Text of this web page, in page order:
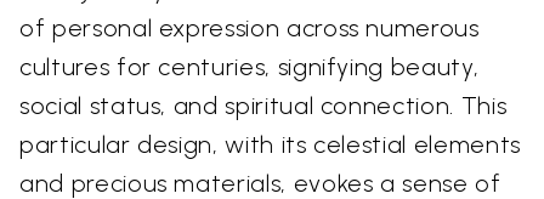
of personal expression across numerous
cultures for centuries, signifying beauty,
social status, and spiritual connection. This
particular design, with its celestial elements
and precious materials, evokes a sense of